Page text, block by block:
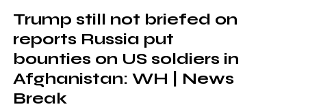
Trump still not briefed on
reports Russia put
bounties on US soldiers in
Afghanistan: WH | News
Break